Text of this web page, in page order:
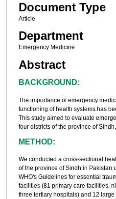
Document Type
Article
Department
Emergency Medicine
Abstract
BACKGROUND:
The importance of emergency
functioning of health systems has
This study aimed to evaluate
four districts of the province of Sindh,
METHOD:
We conducted a cross-sectional
of the province of Sindh in Pakistan
WHO's Guidelines for essential
facilities (81 primary care facilities,
three tertiary hospitals) and 12